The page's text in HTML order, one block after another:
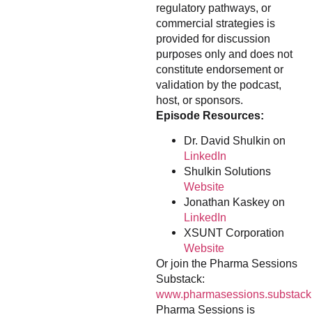
regulatory pathways, or
commercial strategies is
provided for discussion
purposes only and does not
constitute endorsement or
validation by the podcast,
host, or sponsors.
Episode Resources:
Dr. David Shulkin on
LinkedIn
Shulkin Solutions
Website
Jonathan Kaskey on
LinkedIn
XSUNT Corporation
Website
Or join the Pharma Sessions
Substack:
Pharma Sessions is